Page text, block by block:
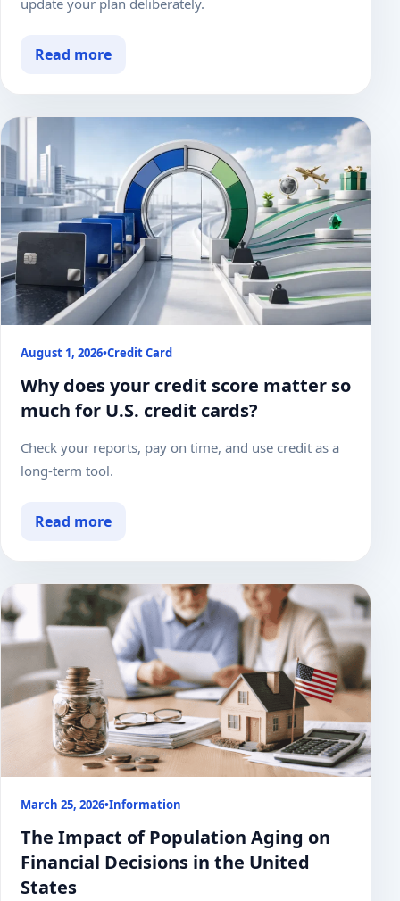
Read more
August 1, 2026•Credit Card
Why does your credit score matter so
much for U.S. credit cards?
Check your reports, pay on time, and use credit as a
long-term tool.
Read more
March 25, 2026•Information
The Impact of Population Aging on
Financial Decisions in the United
States